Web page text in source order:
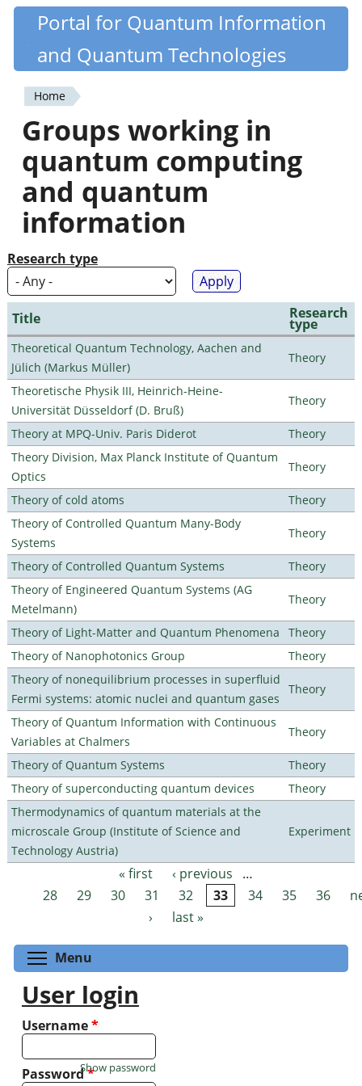
Skip
content
Quantiki
Portal for Quantum Information
and Quantum Technologies
You
are
here
Home
Groups working in
quantum computing
and quantum
information
Research type
Title Research
type
Theoretical Quantum Technology, Aachen and
Jülich (Markus Müller)
Theory
Theoretische Physik III, Heinrich-Heine-
Universität Düsseldorf (D. Bruß)
Theory
Theory at MPQ-Univ. Paris Diderot
Theory
Theory Division, Max Planck Institute of Quantum
Optics
Theory
Theory of cold atoms
Theory
Theory of Controlled Quantum Many-Body
Systems
Theory
Theory of Controlled Quantum Systems
Theory
Theory of Engineered Quantum Systems (AG
Metelmann)
Theory
Theory of Light-Matter and Quantum Phenomena
Theory
Theory of Nanophotonics Group
Theory
Theory of nonequilibrium processes in superfluid
Fermi systems: atomic nuclei and quantum gases
Theory
Theory of Quantum Information with Continuous
Variables at Chalmers
Theory
Theory of Quantum Systems
Theory
Theory of superconducting quantum devices
Theory
Thermodynamics of quantum materials at the
microscale Group (Institute of Science and
Technology Austria)
Experiment
Pages « first ‹ previous
…
28
29 30 31 32 33 34 35 36
›
last »
Menu
User login
Username*
Password*
Show password